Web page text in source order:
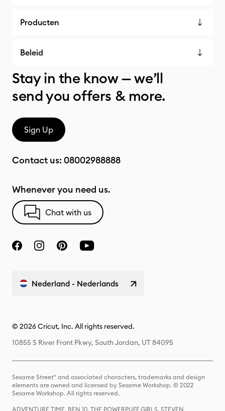
Producten
Beleid
Stay in the know — we’ll
send you offers & more.
Sign Up
Contact us: 08002988888
Whenever you need us.
Chat with us
Nederland - Nederlands
© 2026 Cricut, Inc. All rights reserved.
10855 S River Front Pkwy, South Jordan, UT 84095
Sesame Street® and associated characters, trademarks and design
elements are owned and licensed by Sesame Workshop. © 2022
Sesame Workshop. All rights reserved.
ADVENTURE TIME, BEN 10, THE POWERPUFF GIRLS, STEVEN